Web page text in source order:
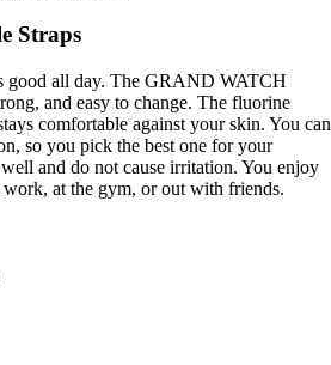
Straps
good all day. The GRAND WATCH
and easy to change. The fluorine
comfortable against your skin. You can
so you pick the best one for your
and do not cause irritation. You enjoy
at the gym, or out with friends.